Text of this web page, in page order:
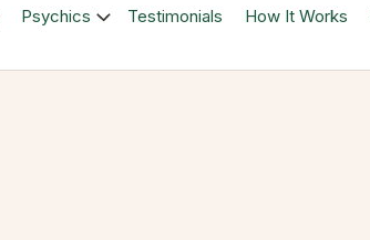
Psychics Testimonials How It Works